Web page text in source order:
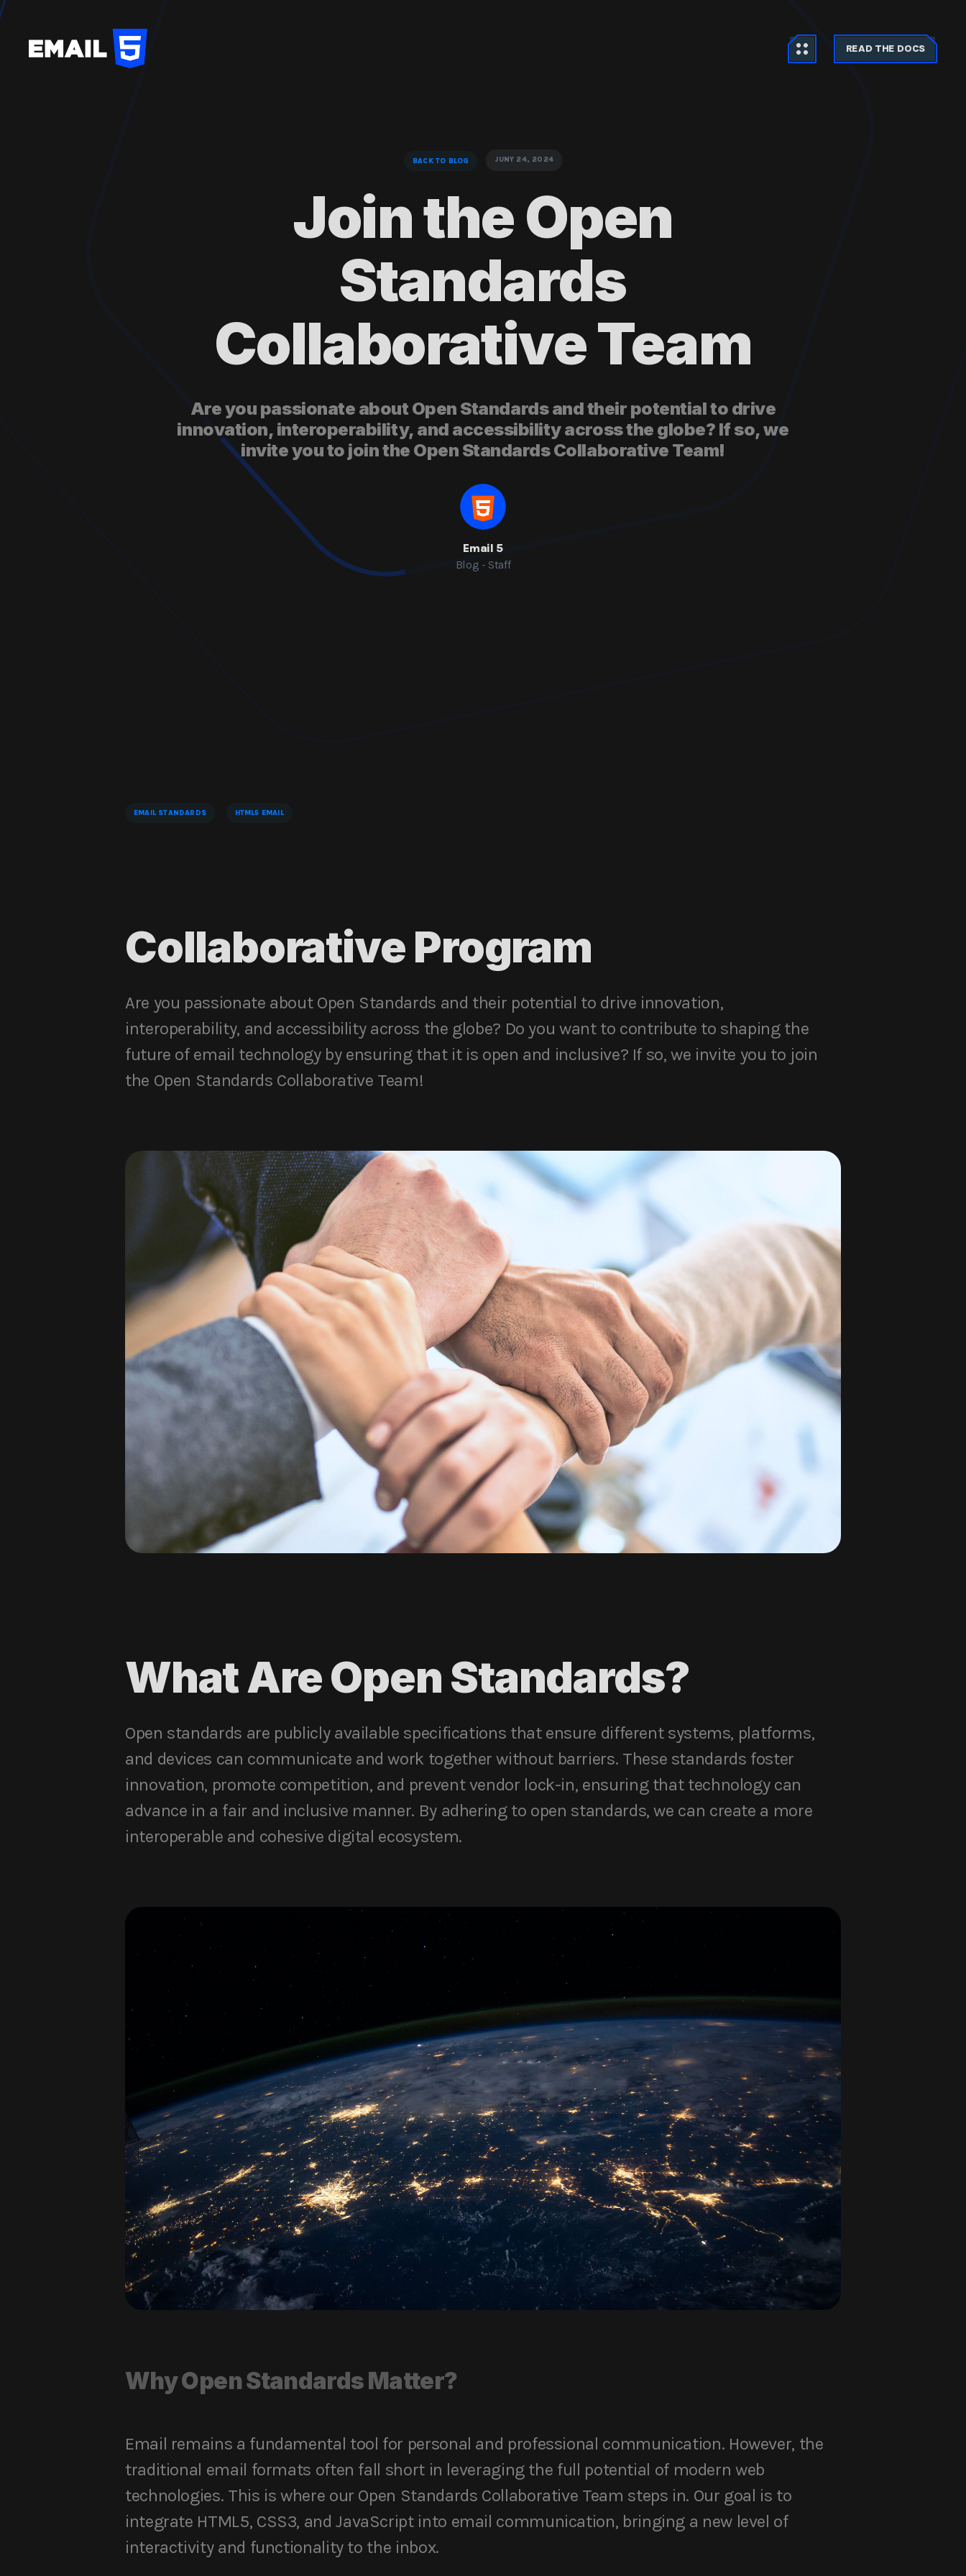
READ THE DOCS
BACK TO BLOG JUNY 24, 2024
Join the Open
Standards
Collaborative Team
Are you passionate about Open Standards and their potential to drive
innovation, interoperability, and accessibility across the globe? If so, we
invite you to join the Open Standards Collaborative Team!
Email 5
Blog - Staff
EMAIL STANDARDS HTML5 EMAIL
Collaborative Program
Are you passionate about Open Standards and their potential to drive innovation,
interoperability, and accessibility across the globe? Do you want to contribute to shaping the
future of email technology by ensuring that it is open and inclusive? If so, we invite you to join
the Open Standards Collaborative Team!
What Are Open Standards?
Open standards are publicly available specifications that ensure different systems, platforms,
and devices can communicate and work together without barriers. These standards foster
innovation, promote competition, and prevent vendor lock-in, ensuring that technology can
advance in a fair and inclusive manner. By adhering to open standards, we can create a more
interoperable and cohesive digital ecosystem.
Why Open Standards Matter?
Email remains a fundamental tool for personal and professional communication. However, the
traditional email formats often fall short in leveraging the full potential of modern web
technologies. This is where our Open Standards Collaborative Team steps in. Our goal is to
integrate HTML5, CSS3, and JavaScript into email communication, bringing a new level of
interactivity and functionality to the inbox.